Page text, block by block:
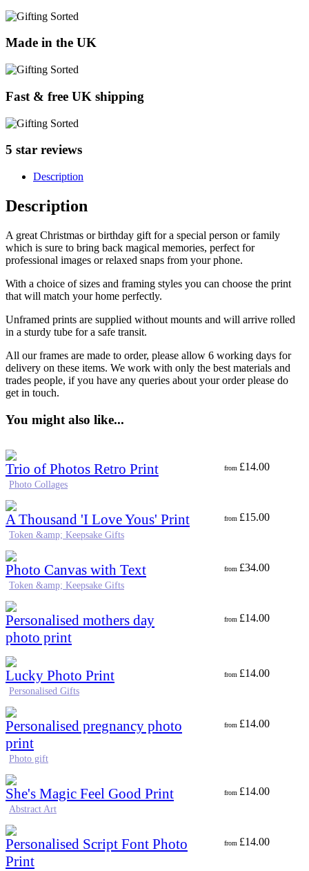
Made in the UK
Fast & free UK shipping
5 star reviews
Description
Description
A great Christmas or birthday gift for a special person or family
which is sure to bring back magical memories, perfect for
professional images or relaxed snaps from your phone.
With a choice of sizes and framing styles you can choose the print
that will match your home perfectly.
Unframed prints are supplied without mounts and will arrive rolled
in a sturdy tube for a safe transit.
All our frames are made to order, please allow 6 working days for
delivery on these items. We work with only the best materials and
trades people, if you have any queries about your order please do
get in touch.
You might also like...
Trio of Photos Retro Print from £14.00
Photo Collages
A Thousand 'I Love Yous' Print from £15.00
Token &amp; Keepsake Gifts
Photo Canvas with Text from £34.00
Token &amp; Keepsake Gifts
Personalised mothers day
photo print
from £14.00
Lucky Photo Print from £14.00
Personalised Gifts
Personalised pregnancy photo
print
from £14.00
Photo gift
She's Magic Feel Good Print from £14.00
Abstract Art
Personalised Script Font Photo
Print
from £14.00